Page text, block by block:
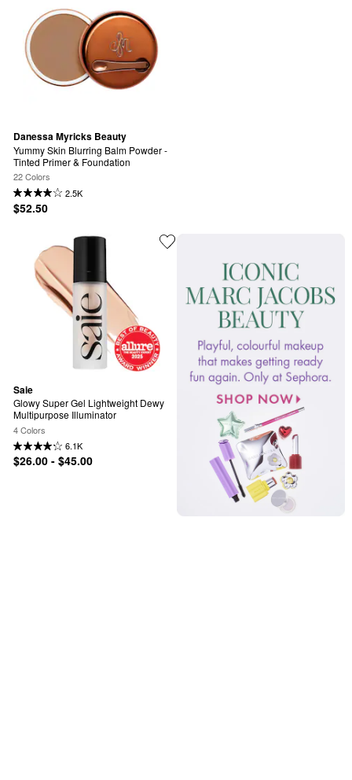
Danessa Myricks Beauty
Yummy Skin Blurring Balm Powder -
Tinted Primer & Foundation
22 Colors
2.5K
$52.50
Saie
Glowy Super Gel Lightweight Dewy
Multipurpose Illuminator
4 Colors
6.1K
$26.00 - $45.00